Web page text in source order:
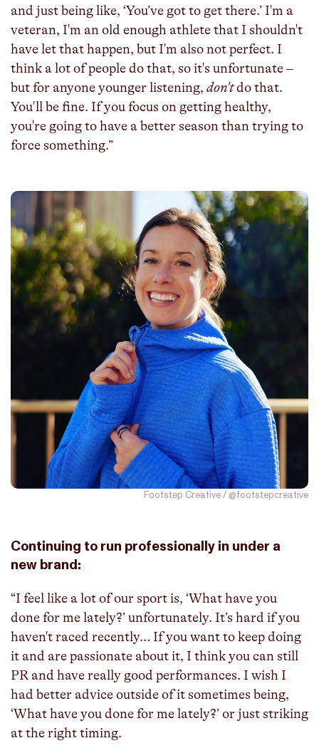
and just being like, ‘You’ve got to get there.’ I'm a
veteran, I'm an old enough athlete that I shouldn't
have let that happen, but I'm also not perfect. I
think a lot of people do that, so it's unfortunate –
but for anyone younger listening, don'tdo that.
You'll be fine. If you focus on getting healthy,
you're going to have a better season than trying to
force something.”
Footstep Creative / @footstepcreative
Continuing to run professionally in under a
new brand:
“I feel like a lot of our sport is, ‘What have you
done for me lately?’ unfortunately. It’s hard if you
haven't raced recently… If you want to keep doing
it and are passionate about it, I think you can still
PR and have really good performances. I wish I
had better advice outside of it sometimes being,
‘What have you done for me lately?’ or just striking
at the right timing.